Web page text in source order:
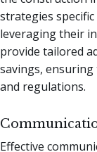
strategies
leveraging their
provide tailored
savings,
and regulations.
Effective